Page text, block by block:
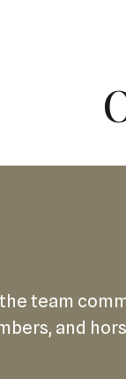
team
and